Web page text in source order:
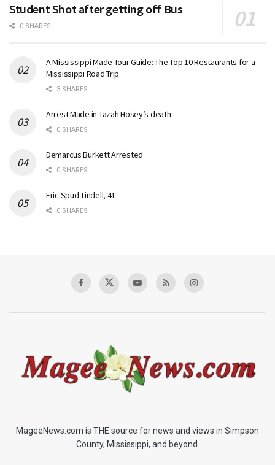
Student Shot after getting off Bus
0 SHARES
A Mississippi Made Tour Guide: The Top 10 Restaurants for a
Mississippi Road Trip
3 SHARES
Arrest Made in Tazah Hosey’s death
0 SHARES
Demarcus Burkett Arrested
0 SHARES
Eric Spud Tindell, 41
0 SHARES
MageeNews.com is THE source for news and views in Simpson
County, Mississippi, and beyond.